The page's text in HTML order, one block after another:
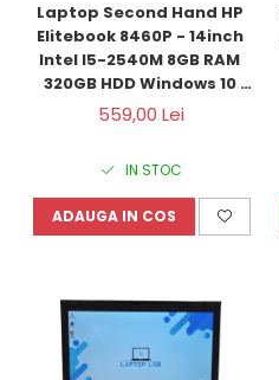
Laptop Second Hand HP
Elitebook 8460P - 14inch
Intel I5-2540M 8GB RAM
320GB HDD Windows 10
Refurbished
559,00 Lei
IN STOC
ADAUGA IN COS